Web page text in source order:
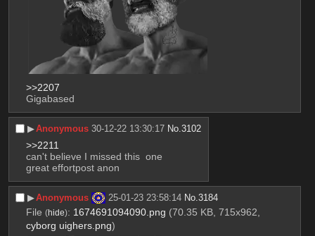
>>2207
Gigabased
▶︎Anonymous 30-12-22 13:30:17 No.3102
>>2211
can't believe I missed this  one
great effortpost anon
▶︎Anonymous 25-01-23 23:58:14 No.3184
File (hide): 1674691094090.png (70.35 KB, 715x962,
cyborg uighers.png)